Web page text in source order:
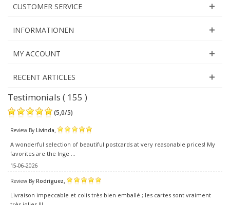
CUSTOMER SERVICE
INFORMATIONEN
MY ACCOUNT
RECENT ARTICLES
Testimonials ( 155 )
(5,0/5)
Review By Livinda,
A wonderful selection of beautiful postcards at very reasonable prices! My
favorites are the Inge ...
15-06-2026
Review By Rodriguez,
Livraison impeccable et colis très bien emballé ; les cartes sont vraiment